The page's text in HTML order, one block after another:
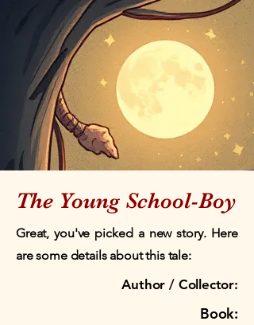
The Young School-Boy
Great, you've picked a new story. Here
are some details about this tale:
Author / Collector:
Book: